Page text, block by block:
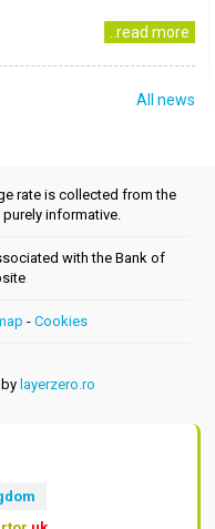
..read more
All news
rate is collected from the
purely informative.
with the Bank of
- Cookies
layerzero.ro